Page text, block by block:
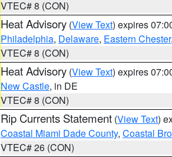
VTEC# 8 (CON)
Heat Advisory (View Text) expires
Philadelphia, Delaware, Eastern Chester,
VTEC# 8 (CON)
Heat Advisory (View Text) expires
New Castle, in DE
VTEC# 8 (CON)
Rip Currents Statement (View Text)
Coastal Miami Dade County, Coastal
VTEC# 26 (CON)